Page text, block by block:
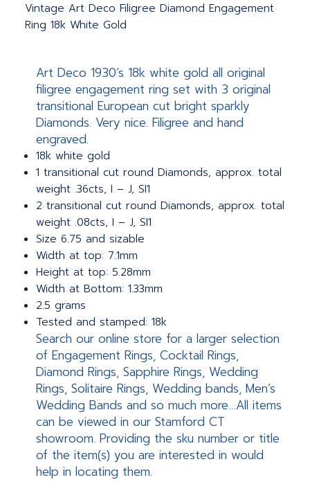
Vintage Art Deco Filigree Diamond Engagement
Ring 18k White Gold
Art Deco 1930’s 18k white gold all original
filigree engagement ring set with 3 original
transitional European cut bright sparkly
Diamonds. Very nice. Filigree and hand
engraved.
18k white gold
1 transitional cut round Diamonds, approx. total
weight .36cts, I – J, SI1
2 transitional cut round Diamonds, approx. total
weight .08cts, I – J, SI1
Size 6.75 and sizable
Width at top: 7.1mm
Height at top: 5.28mm
Width at Bottom: 1.33mm
2.5 grams
Tested and stamped: 18k
Search our online store for a larger selection
of Engagement Rings, Cocktail Rings,
Diamond Rings, Sapphire Rings, Wedding
Rings, Solitaire Rings, Wedding bands, Men’s
Wedding Bands and so much more…All items
can be viewed in our Stamford CT
showroom. Providing the sku number or title
of the item(s) you are interested in would
help in locating them.